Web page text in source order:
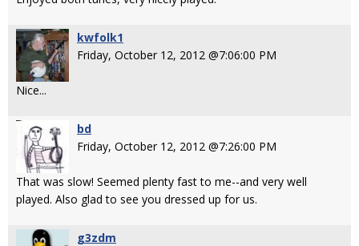
kwfolk1
Friday, October 12, 2012 @7:06:00 PM
Nice...
bd
Friday, October 12, 2012 @7:26:00 PM
That was slow! Seemed plenty fast to me--and very well
played. Also glad to see you dressed up for us.
g3zdm